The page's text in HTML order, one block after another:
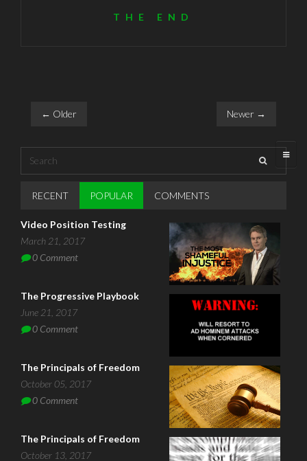
THE END
← Older Newer →
Search form
Search
RECENT POPULAR (ACTIVE TAB)
COMMENTS
Video Position Testing
March 21, 2017
0Comment
The Progressive Playbook
June 21, 2017
0Comment
The Principals of Freedom
October 05, 2017
0Comment
The Principals of Freedom
October 13, 2017